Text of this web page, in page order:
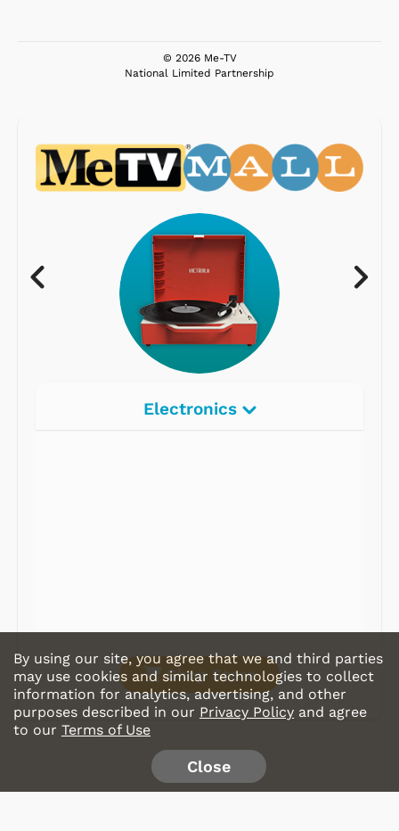
© 2026 Me-TV
National Limited Partnership
Electronics
Shop Store
By using our site, you agree that we and third parties
may use cookies and similar technologies to collect
information for analytics, advertising, and other
purposes described in our Privacy Policy and agree
to our Terms of Use
Close